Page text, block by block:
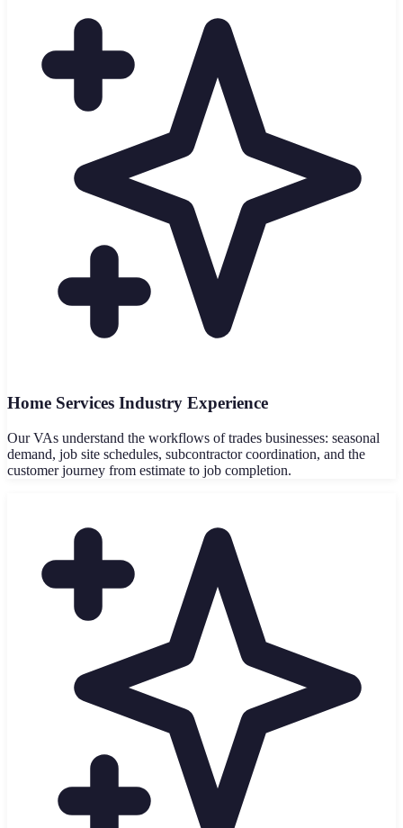
Home Services Industry Experience
Our VAs understand the workflows of trades businesses: seasonal
demand, job site schedules, subcontractor coordination, and the
customer journey from estimate to job completion.